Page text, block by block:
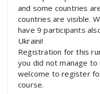
and some countries
countries are visible.
have 9 participants
Ukraini!
Registration for this
you did not manage
welcome to register
course.